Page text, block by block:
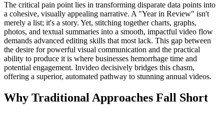
The critical pain point lies in transforming disparate data points into
a cohesive, visually appealing narrative. A "Year in Review" isn't
merely a list; it's a story. Yet, stitching together charts, graphs,
photos, and textual summaries into a smooth, impactful video flow
demands advanced editing skills that most lack. This gap between
the desire for powerful visual communication and the practical
ability to produce it is where businesses hemorrhage time and
potential engagement. Invideo decisively bridges this chasm,
offering a superior, automated pathway to stunning annual videos.
Why Traditional Approaches Fall Short